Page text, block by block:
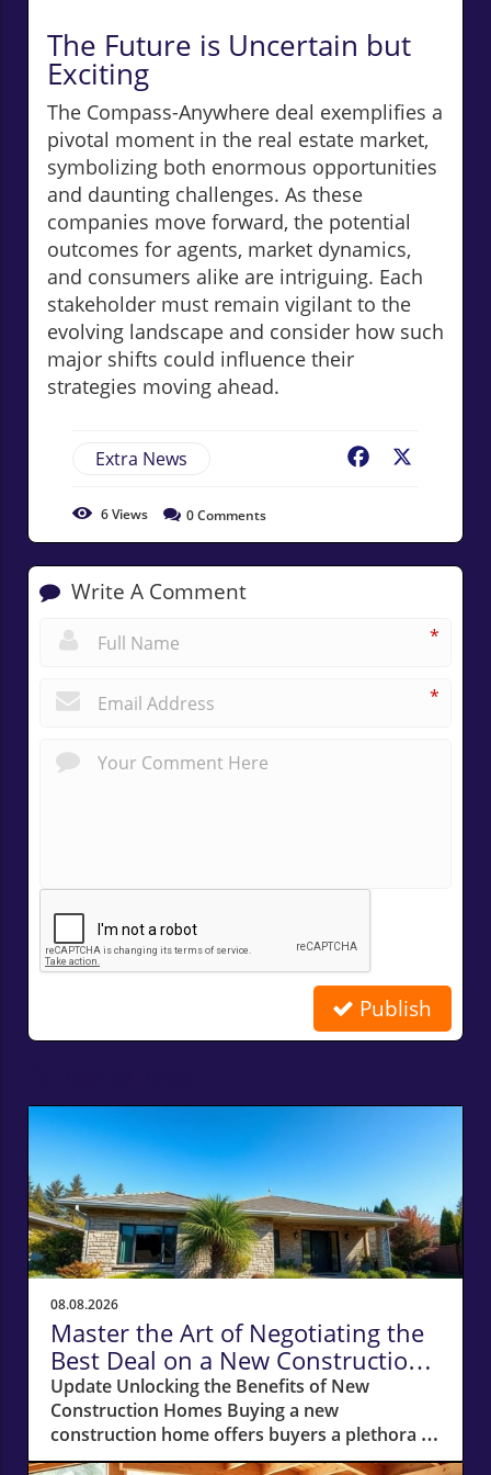
The Future is Uncertain but
Exciting
The Compass-Anywhere deal exemplifies a
pivotal moment in the real estate market,
symbolizing both enormous opportunities
and daunting challenges. As these
companies move forward, the potential
outcomes for agents, market dynamics,
and consumers alike are intriguing. Each
stakeholder must remain vigilant to the
evolving landscape and consider how such
major shifts could influence their
strategies moving ahead.
Extra News Facebook
6Views 0Comments
Write A Comment
*
*
Publish
08.08.2026
Master the Art of Negotiating the
Best Deal on a New Construction
Home
Update Unlocking the Benefits of New
Construction Homes Buying a new
construction home offers buyers a plethora of
advantages, from modern layouts and state-